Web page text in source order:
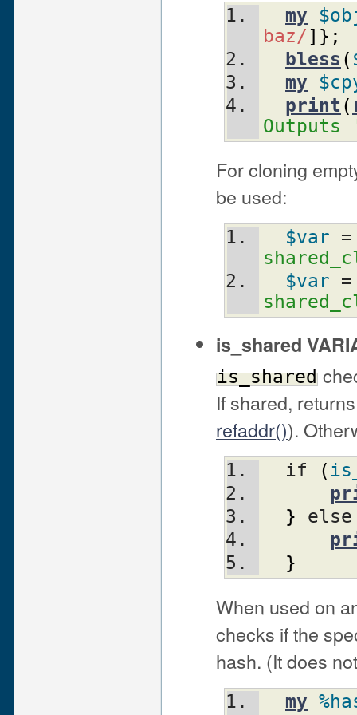
my
baz/] } ;
bless (
my
print (
Outputs
For cloning
be used:
$var
$var
is_shared
is_shared
If shared,
refaddr()).
  if
(
}
}
When used on
checks if the
hash. (It does
my